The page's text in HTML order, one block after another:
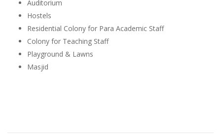
Auditorium
Hostels
Residential Colony for Para Academic Staff
Colony for Teaching Staff
Playground & Lawns
Masjid